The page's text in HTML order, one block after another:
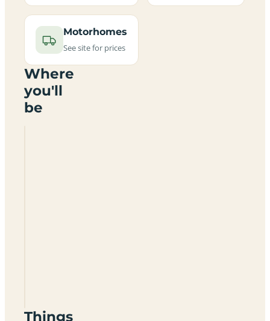
Motorhomes
See site for prices
Where
you'll
be
Things